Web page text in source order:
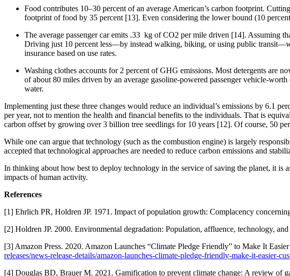
Food contributes 10–30 percent of an average American’s carbon footprint.
footprint of food by 35 percent [13]. Even considering the lower bound (10
The average passenger car emits .33 kg of CO2 per mile driven [14]. Assuming
Driving just 10 percent less—by instead walking, biking, or using public
insurance based on use rates.
Washing clothes accounts for 2 percent of GHG emissions. Most detergents are
of about 80 miles driven by an average gasoline-powered passenger vehicle-
water.
Implementing just these three changes would reduce an individual’s emissions by 6.1
per year, not to mention the health and financial benefits to the individuals. That is
carbon offset by growing over 3 billion tree seedlings for 10 years [12]. Of course, 50
While one can argue that technology (such as the combustion engine) is largely
accepted that technological approaches are needed to reduce carbon emissions and
In thinking about how best to deploy technology in the service of saving the planet, it
impacts of human activity.
References
[1] Ehrlich PR, Holdren JP. 1971. Impact of population growth: Complacency
[2] Holdren JP. 2000. Environmental degradation: Population, affluence, technology,
[3] Amazon Press. 2020. Amazon Launches “Climate Pledge Friendly” to Make It
releases/news-release-details/amazon-launches-climate-pledge-friendly-make-it-easier-
[4] Douglas BD, Brauer M. 2021. Gamification to prevent climate change: A review of